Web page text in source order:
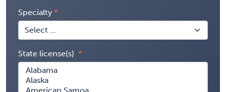
Specialty
State license(s)